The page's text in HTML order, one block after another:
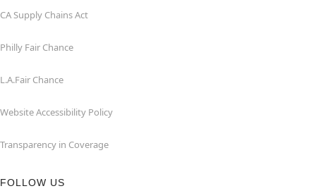
CA Supply Chains Act
Philly Fair Chance
L.A.Fair Chance
Website Accessibility Policy
Transparency in Coverage
FOLLOW US